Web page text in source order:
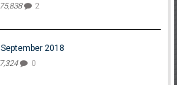
2
2018
0